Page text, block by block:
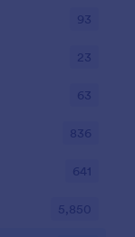
93
23
63
836
641
5,850